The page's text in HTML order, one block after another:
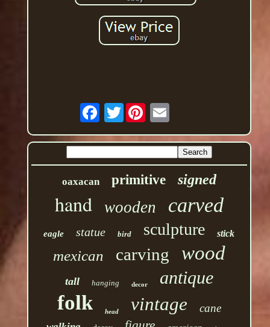
Twitter
oaxacan primitive signed
hand wooden carved
eagle statue bird sculpture stick
mexican carving wood
tall hanging decor antique
folk head vintage cane